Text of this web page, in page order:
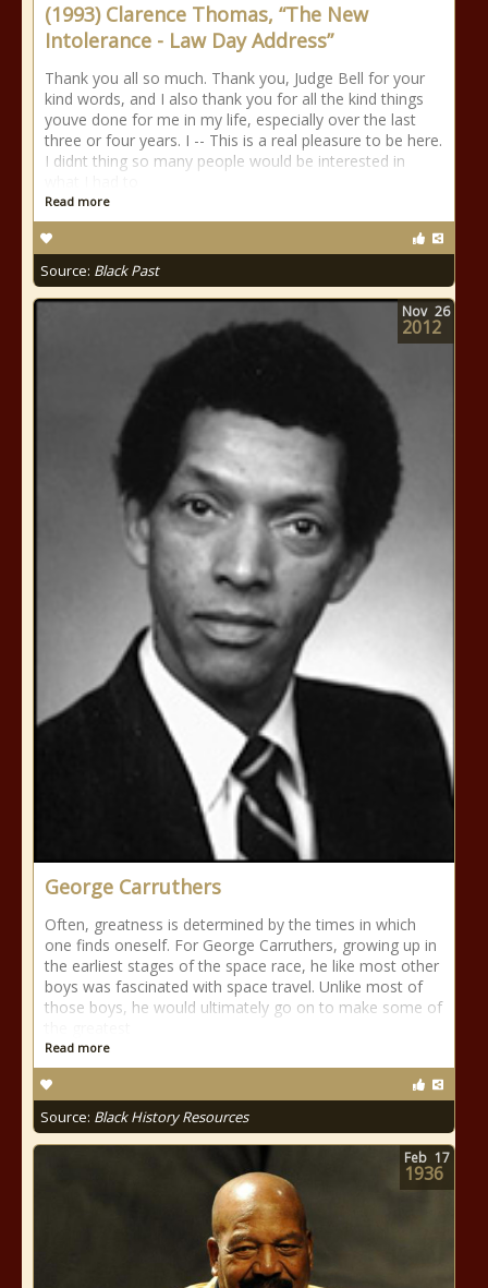
(1993) Clarence Thomas, “The New
Intolerance - Law Day Address”
Thank you all so much. Thank you, Judge Bell for your
kind words, and I also thank you for all the kind things
youve done for me in my life, especially over the last
three or four years. I -- This is a real pleasure to be here.
I didnt thing so many people would be interested in
Read more
Source: Black Past
George Carruthers
Often, greatness is determined by the times in which
one finds oneself. For George Carruthers, growing up in
the earliest stages of the space race, he like most other
boys was fascinated with space travel. Unlike most of
those boys, he would ultimately go on to make some of
Read more
Source: Black History Resources
Nov 26
2012
Feb 17
1936